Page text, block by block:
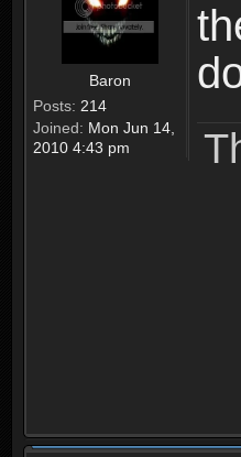
Baron
Posts: 214
Joined: Mon Jun 14,
2010 4:43 pm